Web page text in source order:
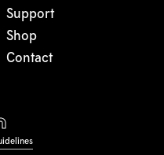
Support
Shop
Contact